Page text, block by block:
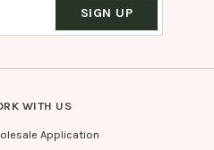
SIGN UP
WITH US
Application